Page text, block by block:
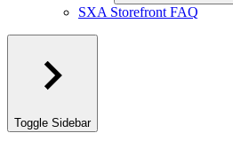
SXA Storefront FAQ
Toggle Sidebar